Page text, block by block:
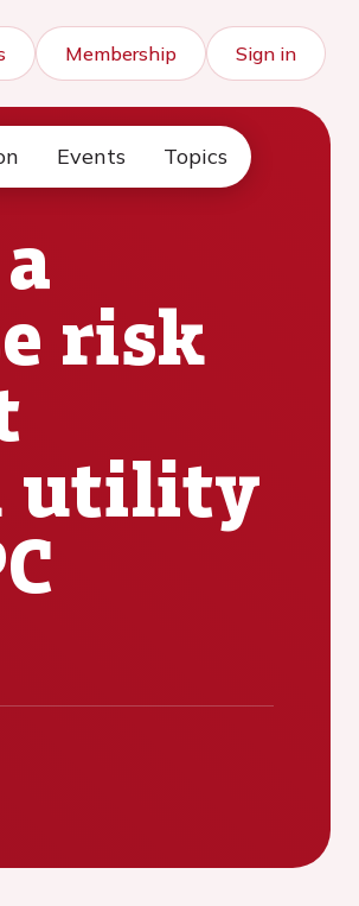
Membership Sign in
Events Topics
risk
utility